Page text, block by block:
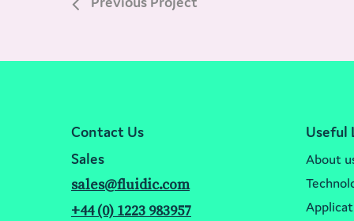
Contact Us
Sales
sales@fluidic.com
+44 (0) 1223 983957
Useful
About